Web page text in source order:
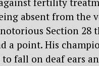
absent from the
Section 28
a point. His
fall on deaf ears